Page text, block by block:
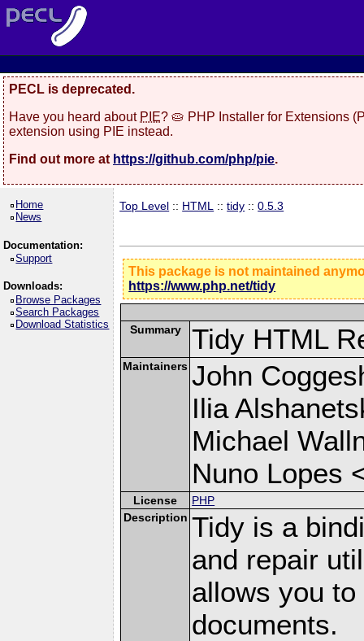
PECL is deprecated.
Have you heard about PIE? 🥧 PHP Installer for Extensions
extension using PIE instead.
Find out more at https://github.com/php/pie.
Home
News
Documentation:
Support
Downloads:
Browse Packages
Search Packages
Download Statistics
Top Level :: HTML ::tidy ::0.5.3
This package is not maintained
https://www.php.net/tidy
Summary Tidy HTML
Maintainers John
Ilia
Michael
Nuno Lopes
License
PHP
Description Tidy is a
and repair
allows you
documents.